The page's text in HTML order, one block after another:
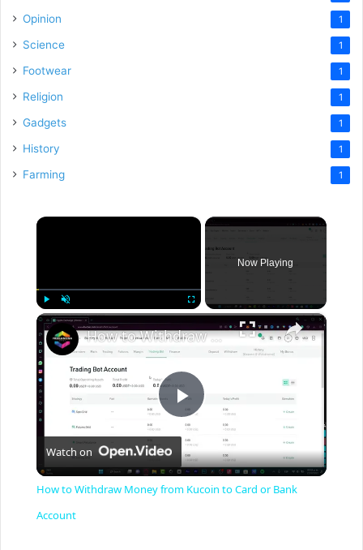
Opinion 1
Science 1
Footwear 1
Religion 1
Gadgets 1
History 1
Farming 1
×
Play Unmute Fullscreen
Now Playing
×
P
l
How to Withdraw Money from Kucoin to Card or Bank Account
Watch on
How to Withdraw Money from Kucoin to Card or Bank
Account